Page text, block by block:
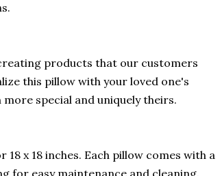
products that our customers
this pillow with your loved one's
special and uniquely theirs.
x 18 inches. Each pillow comes with a